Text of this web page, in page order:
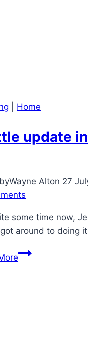
Home
update
byWayne Alton 27
some time now,
around to doing
A